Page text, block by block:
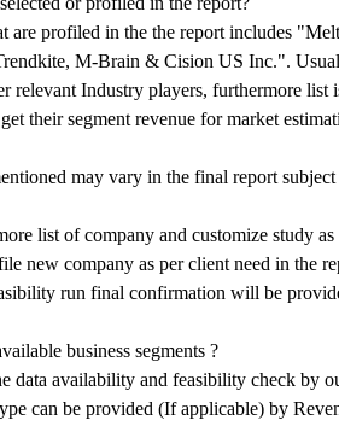
are profiled in the the report includes
M-Brain & Cision US Inc.".
relevant Industry players, furthermore list
their segment revenue for market
may vary in the final report
list of company and customize study as
new company as per client need in the
run final confirmation will be
business segments ?
data availability and feasibility check by
can be provided (If applicable) by